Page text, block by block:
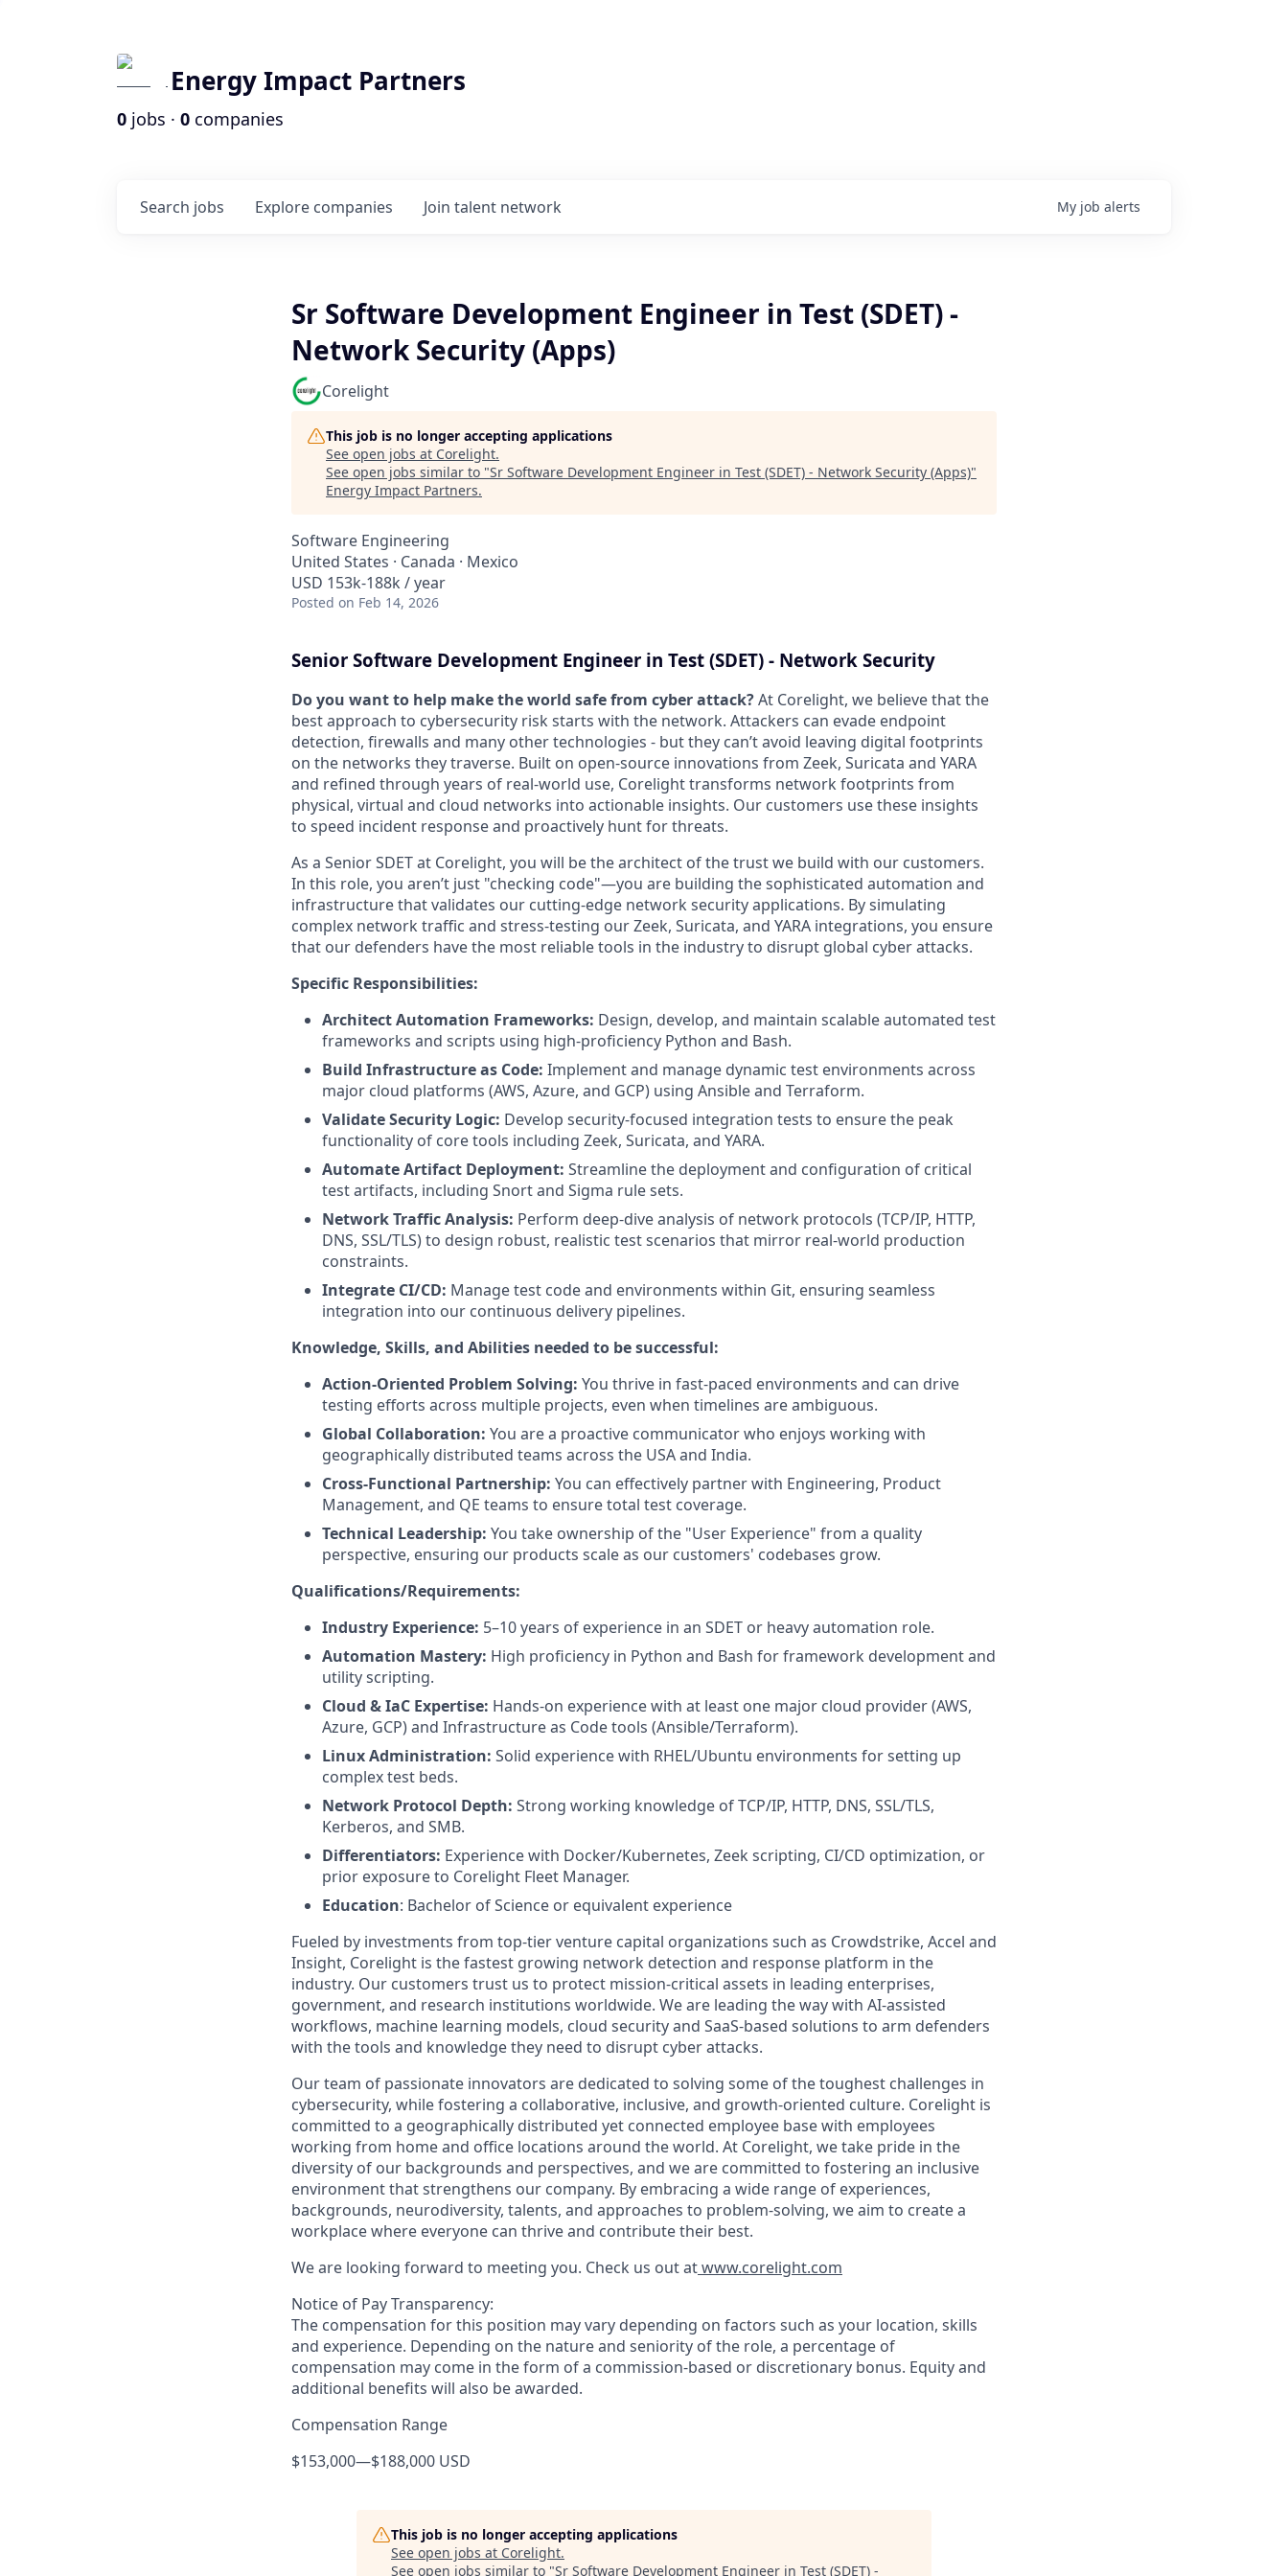
Energy Impact Partners
0 jobs · 0 companies
Search jobs Explore companies Join talent network My job alerts
Sr Software Development Engineer in Test (SDET) -
Network Security (Apps)
Corelight
This job is no longer accepting applications
See open jobs at Corelight.
See open jobs similar to "Sr Software Development Engineer in Test (SDET) - Network Security (Apps)"
Energy Impact Partners.
Software Engineering
United States · Canada · Mexico
USD 153k-188k / year
Posted on Feb 14, 2026
Senior Software Development Engineer in Test (SDET) - Network Security
Do you want to help make the world safe from cyber attack?At Corelight, we believe that the
best approach to cybersecurity risk starts with the network. Attackers can evade endpoint
detection, firewalls and many other technologies - but they can’t avoid leaving digital footprints
on the networks they traverse. Built on open-source innovations from Zeek, Suricata and YARA
and refined through years of real-world use, Corelight transforms network footprints from
physical, virtual and cloud networks into actionable insights. Our customers use these insights
to speed incident response and proactively hunt for threats.
As a Senior SDET at Corelight, you will be the architect of the trust we build with our customers.
In this role, you aren’t just "checking code"—you are building the sophisticated automation and
infrastructure that validates our cutting-edge network security applications. By simulating
complex network traffic and stress-testing our Zeek, Suricata, and YARA integrations, you ensure
that our defenders have the most reliable tools in the industry to disrupt global cyber attacks.
Specific Responsibilities:
Architect Automation Frameworks: Design, develop, and maintain scalable automated test
frameworks and scripts using high-proficiency Python and Bash.
Build Infrastructure as Code: Implement and manage dynamic test environments across
major cloud platforms (AWS, Azure, and GCP) using Ansible and Terraform.
Validate Security Logic: Develop security-focused integration tests to ensure the peak
functionality of core tools including Zeek, Suricata, and YARA.
Automate Artifact Deployment: Streamline the deployment and configuration of critical
test artifacts, including Snort and Sigma rule sets.
Network Traffic Analysis: Perform deep-dive analysis of network protocols (TCP/IP, HTTP,
DNS, SSL/TLS) to design robust, realistic test scenarios that mirror real-world production
constraints.
Integrate CI/CD: Manage test code and environments within Git, ensuring seamless
integration into our continuous delivery pipelines.
Knowledge, Skills, and Abilities needed to be successful:
Action-Oriented Problem Solving: You thrive in fast-paced environments and can drive
testing efforts across multiple projects, even when timelines are ambiguous.
Global Collaboration: You are a proactive communicator who enjoys working with
geographically distributed teams across the USA and India.
Cross-Functional Partnership: You can effectively partner with Engineering, Product
Management, and QE teams to ensure total test coverage.
Technical Leadership: You take ownership of the "User Experience" from a quality
perspective, ensuring our products scale as our customers' codebases grow.
Qualifications/Requirements:
Industry Experience: 5–10 years of experience in an SDET or heavy automation role.
Automation Mastery: High proficiency in Python and Bash for framework development and
utility scripting.
Cloud & IaC Expertise: Hands-on experience with at least one major cloud provider (AWS,
Azure, GCP) and Infrastructure as Code tools (Ansible/Terraform).
Linux Administration: Solid experience with RHEL/Ubuntu environments for setting up
complex test beds.
Network Protocol Depth: Strong working knowledge of TCP/IP, HTTP, DNS, SSL/TLS,
Kerberos, and SMB.
Differentiators: Experience with Docker/Kubernetes, Zeek scripting, CI/CD optimization, or
prior exposure to Corelight Fleet Manager.
Education: Bachelor of Science or equivalent experience
Fueled by investments from top-tier venture capital organizations such as Crowdstrike, Accel and
Insight, Corelight is the fastest growing network detection and response platform in the
industry. Our customers trust us to protect mission-critical assets in leading enterprises,
government, and research institutions worldwide. We are leading the way with AI-assisted
workflows, machine learning models, cloud security and SaaS-based solutions to arm defenders
with the tools and knowledge they need to disrupt cyber attacks.
Our team of passionate innovators are dedicated to solving some of the toughest challenges in
cybersecurity, while fostering a collaborative, inclusive, and growth-oriented culture. Corelight is
committed to a geographically distributed yet connected employee base with employees
working from home and office locations around the world. At Corelight, we take pride in the
diversity of our backgrounds and perspectives, and we are committed to fostering an inclusive
environment that strengthens our company. By embracing a wide range of experiences,
backgrounds, neurodiversity, talents, and approaches to problem-solving, we aim to create a
workplace where everyone can thrive and contribute their best.
We are looking forward to meeting you. Check us out atwww.corelight.com
Notice of Pay Transparency:
The compensation for this position may vary depending on factors such as your location, skills
and experience. Depending on the nature and seniority of the role, a percentage of
compensation may come in the form of a commission-based or discretionary bonus. Equity and
additional benefits will also be awarded.
Compensation Range
$153,000—$188,000 USD
This job is no longer accepting applications
See open jobs at Corelight.
See open jobs similar to "Sr Software Development Engineer in Test (SDET) -